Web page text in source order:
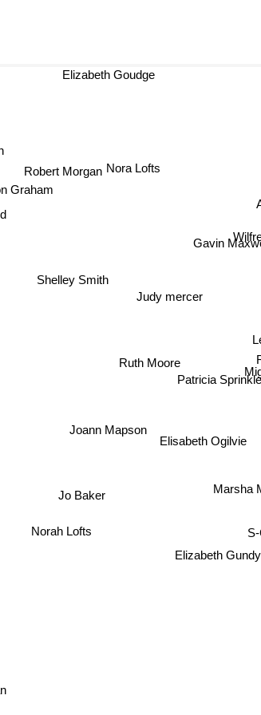
Elisabeth Ogilvie
Ruth Moore
Marsha
Patricia Sprinkle
Joann Mapson
Jo Baker
S-
Elizabeth Gundy
Judy mercer
Shelley Smith
Robert Morgan
Nora Lofts
Elizabeth Goudge